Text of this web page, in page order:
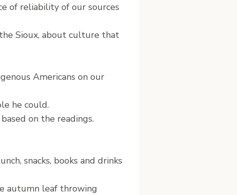
of reliability of our sources
Sioux, about culture that
Americans on our
he could.
on the readings.
snacks, books and drinks
autumn leaf throwing